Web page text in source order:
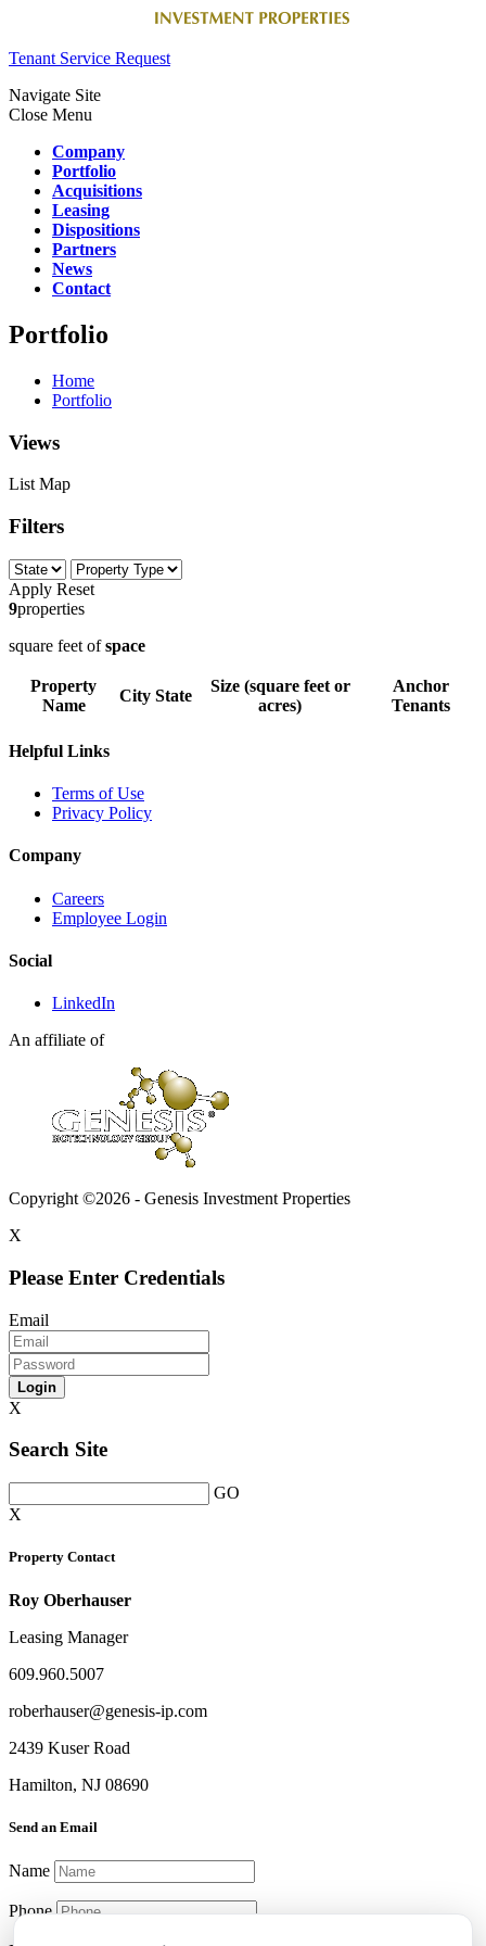
Tenant Service Request
Navigate Site
Close Menu
Company
Portfolio
Acquisitions
Leasing
Dispositions
Partners
News
Contact
Portfolio
Home
Portfolio
Views
List Map
Filters
Apply Reset
9properties
square feet ofspace
Property
Name
City State
Size (square feet or
acres)
Anchor
Tenants
Helpful Links
Terms of Use
Privacy Policy
Company
Careers
Employee Login
Social
LinkedIn
An affiliate of
Copyright ©2026 - Genesis Investment Properties
X
Please Enter Credentials
Email
Login
X
Search Site
GO
X
Property Contact
Roy Oberhauser
Leasing Manager
609.960.5007
roberhauser@genesis-ip.com
2439 Kuser Road
Hamilton, NJ 08690
Send an Email
Name
Phone